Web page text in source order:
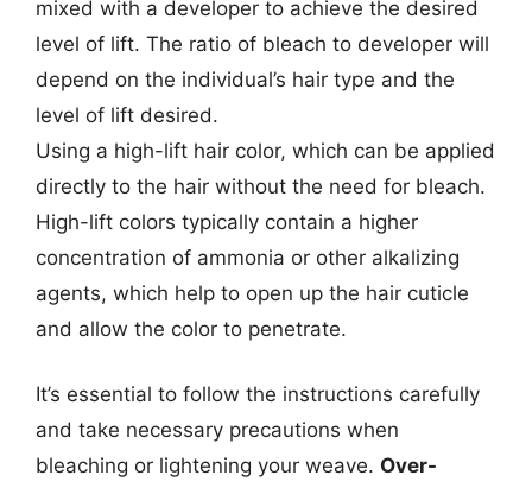
mixed with a developer to achieve the desired
level of lift. The ratio of bleach to developer will
depend on the individual’s hair type and the
level of lift desired.
Using a high-lift hair color, which can be applied
directly to the hair without the need for bleach.
High-lift colors typically contain a higher
concentration of ammonia or other alkalizing
agents, which help to open up the hair cuticle
and allow the color to penetrate.
It’s essential to follow the instructions carefully
and take necessary precautions when
bleaching or lightening your weave. Over-